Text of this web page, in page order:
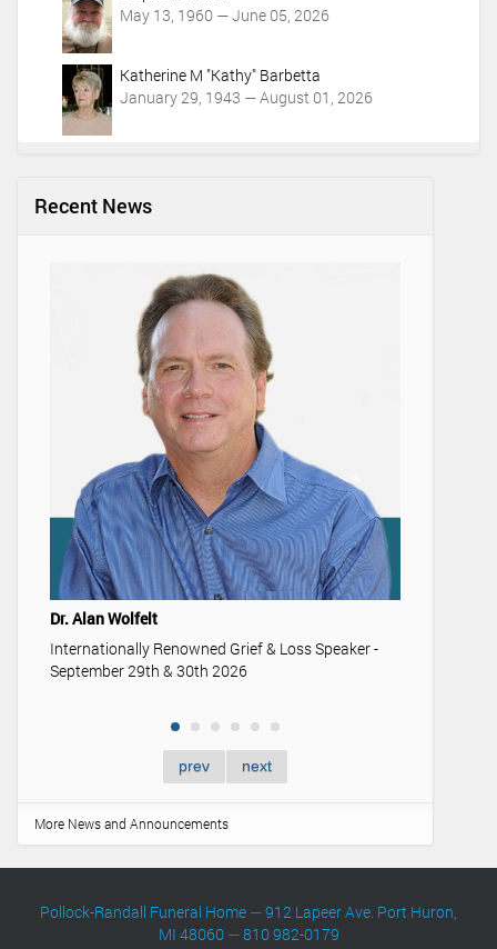
May 13, 1960 — June 05, 2026
Katherine M "Kathy" Barbetta
January 29, 1943 — August 01, 2026
Recent News
Dr. Alan Wolfelt
Internationally Renowned Grief & Loss Speaker -
September 29th & 30th 2026
prev next
More News and Announcements
Pollock-Randall Funeral Home —912 Lapeer Ave. Port Huron,
MI 48060—810 982-0179